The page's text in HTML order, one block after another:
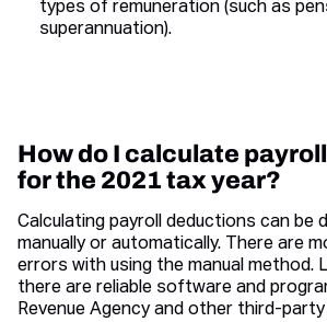
types of remuneration (such as
superannuation).
How do I calculate
for the 2021 tax year?
Calculating payroll deductions can be
manually or automatically. There are
errors with using the manual method.
there are reliable software and
Revenue Agency and other third-